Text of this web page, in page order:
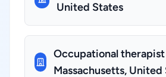
United States
Occupational
Massachusetts, United